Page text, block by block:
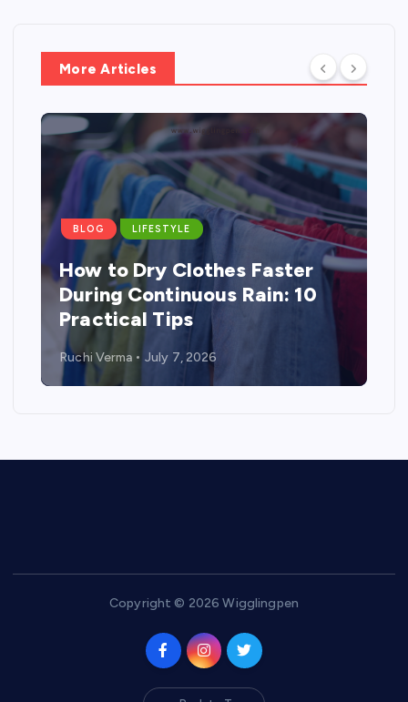
More Articles
BLOG LIFESTYLE
How to Dry Clothes Faster
During Continuous Rain: 10
Practical Tips
Ruchi Verma July 7, 2026
Copyright © 2026 Wigglingpen